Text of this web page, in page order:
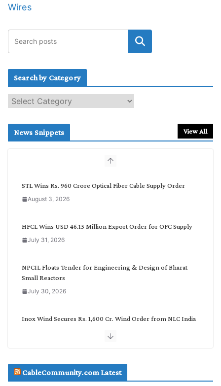
Wires
Search by Category
e
c
News Snippets View All
STL Wins Rs. 960 Crore Optical Fiber Cable Supply Order
August 3, 2026
HFCL Wins USD 46.13 Million Export Order for OFC Supply
July 31, 2026
NPCIL Floats Tender for Engineering & Design of Bharat
Small Reactors
July 30, 2026
Inox Wind Secures Rs. 1,600 Cr. Wind Order from NLC India
July 29, 2026
CableCommunity.com Latest